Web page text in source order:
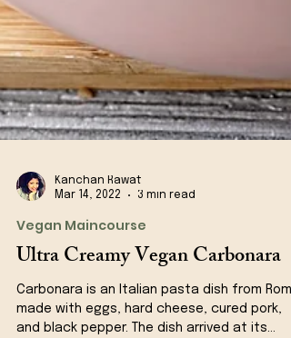
Mar 14, 2022
3 min read
Vegan Maincourse
Ultra Creamy Vegan Carbonara
Carbonara is an Italian pasta dish from